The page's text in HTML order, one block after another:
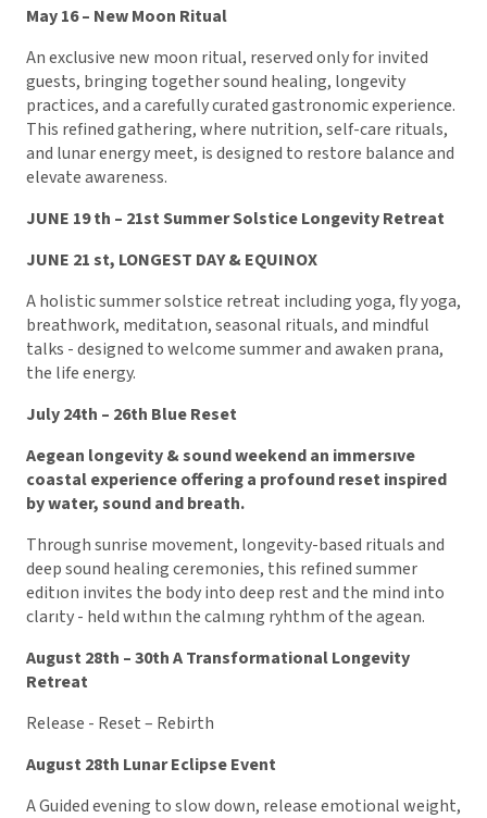
May 16 – New Moon Ritual
An exclusive new moon ritual, reserved only for invited
guests, bringing together sound healing, longevity
practices, and a carefully curated gastronomic experience.
This refined gathering, where nutrition, self-care rituals,
and lunar energy meet, is designed to restore balance and
elevate awareness.
JUNE 19 th – 21st Summer Solstice Longevity Retreat
JUNE 21 st, LONGEST DAY & EQUINOX
A holistic summer solstice retreat including yoga, fly yoga,
breathwork, meditatıon, seasonal rituals, and mindful
talks - designed to welcome summer and awaken prana,
the life energy.
July 24th – 26th Blue Reset
Aegean longevity & sound weekend an immersıve
coastal experience offering a profound reset inspired
by water, sound and breath.
Through sunrise movement, longevity-based rituals and
deep sound healing ceremonies, this refined summer
editıon invites the body into deep rest and the mind into
clarıty - held wıthın the calmıng ryhthm of the agean.
August 28th – 30th A Transformational Longevity
Retreat
Release - Reset – Rebirth
August 28th Lunar Eclipse Event
A Guided evening to slow down, release emotional weight,